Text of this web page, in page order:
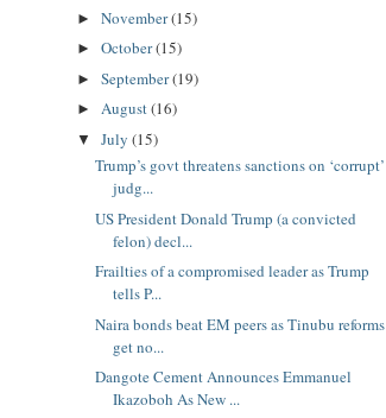
► November(15)
► October(15)
► September(19)
► August(16)
▼ July (15)
Trump’s govt threatens sanctions on ‘corrupt’
judg...
US President Donald Trump (a convicted
felon) decl...
Frailties of a compromised leader as Trump
tells P...
Naira bonds beat EM peers as Tinubu reforms
get no...
Dangote Cement Announces Emmanuel
Ikazoboh As New ...